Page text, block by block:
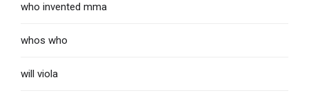
who invented mma
whos who
will viola